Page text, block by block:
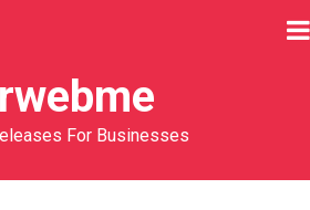
For Businesses